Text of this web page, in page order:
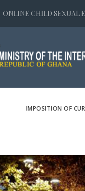
ONLINE CHILD SEXUAL
IMPOSITION OF